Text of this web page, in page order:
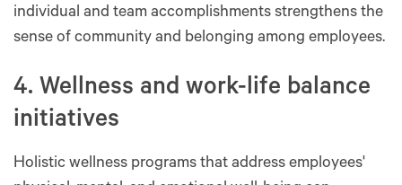
individual and team accomplishments strengthens the
sense of community and belonging among employees.
4. Wellness and work-life balance
initiatives
Holistic wellness programs that address employees'